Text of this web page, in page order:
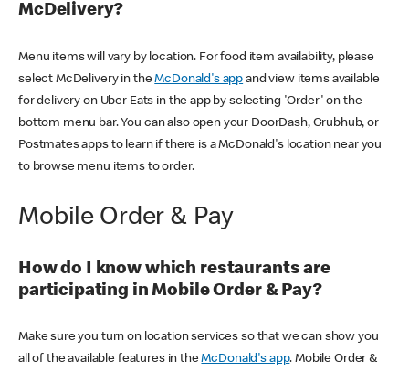
McDelivery?
Menu items will vary by location. For food item availability, please
select McDelivery in theMcDonald's app and view items available
for delivery on Uber Eats in the app by selecting 'Order' on the
bottom menu bar. You can also open your DoorDash, Grubhub, or
Postmates apps to learn if there is a McDonald's location near you
to browse menu items to order.
Mobile Order & Pay
How do I know which restaurants are
participating in Mobile Order & Pay?
Make sure you turn on location services so that we can show you
all of the available features in theMcDonald's app. Mobile Order &